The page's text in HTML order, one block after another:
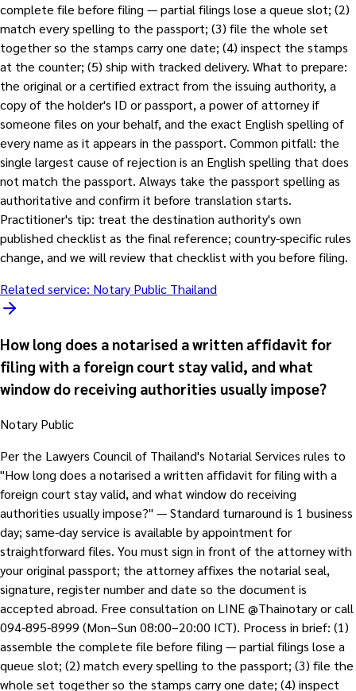
complete file before filing — partial filings lose a queue slot; (2)
match every spelling to the passport; (3) file the whole set
together so the stamps carry one date; (4) inspect the stamps
at the counter; (5) ship with tracked delivery. What to prepare:
the original or a certified extract from the issuing authority, a
copy of the holder's ID or passport, a power of attorney if
someone files on your behalf, and the exact English spelling of
every name as it appears in the passport. Common pitfall: the
single largest cause of rejection is an English spelling that does
not match the passport. Always take the passport spelling as
authoritative and confirm it before translation starts.
Practitioner's tip: treat the destination authority's own
published checklist as the final reference; country-specific rules
change, and we will review that checklist with you before filing.
Related service: Notary Public Thailand
How long does a notarised a written affidavit for
filing with a foreign court stay valid, and what
window do receiving authorities usually impose?
Notary Public
Per the Lawyers Council of Thailand's Notarial Services rules to
"How long does a notarised a written affidavit for filing with a
foreign court stay valid, and what window do receiving
authorities usually impose?" — Standard turnaround is 1 business
day; same-day service is available by appointment for
straightforward files. You must sign in front of the attorney with
your original passport; the attorney affixes the notarial seal,
signature, register number and date so the document is
accepted abroad. Free consultation on LINE @Thainotary or call
094-895-8999 (Mon–Sun 08:00–20:00 ICT). Process in brief: (1)
assemble the complete file before filing — partial filings lose a
queue slot; (2) match every spelling to the passport; (3) file the
whole set together so the stamps carry one date; (4) inspect